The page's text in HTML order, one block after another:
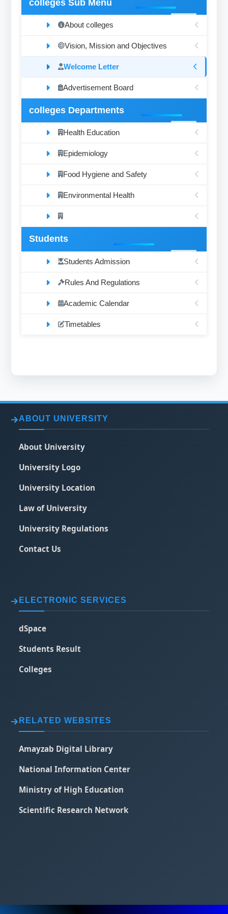
colleges Sub Menu
About colleges
Vision, Mission and Objectives
Welcome Letter
Advertisement Board
colleges Departments
Health Education
Epidemiology
Food Hygiene and Safety
Environmental Health
Students
Students Admission
Rules And Regulations
Academic Calendar
Timetables
ABOUT UNIVERSITY
About University
University Logo
University Location
Law of University
University Regulations
Contact Us
ELECTRONIC SERVICES
dSpace
Students Result
Colleges
RELATED WEBSITES
Amayzab Digital Library
National Information Center
Ministry of High Education
Scientific Research Network